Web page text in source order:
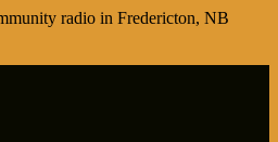
radio in Fredericton, NB